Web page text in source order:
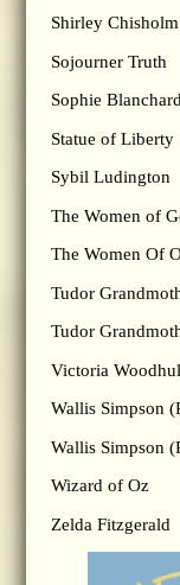
Shirley Chisholm
Sojourner Truth
Sophie Blanchard
Statue of Liberty
Sybil Ludington
The Women of
The Women Of
Tudor
Tudor
Victoria
Wallis Simpson
Wallis Simpson
Wizard of Oz
Zelda Fitzgerald